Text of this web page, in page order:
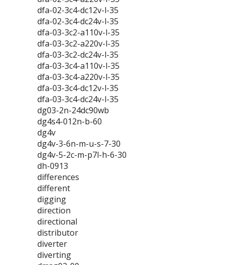
dfa-02-3c4-dc12v-l-35
dfa-02-3c4-dc24v-l-35
dfa-03-3c2-a110v-l-35
dfa-03-3c2-a220v-l-35
dfa-03-3c2-dc24v-l-35
dfa-03-3c4-a110v-l-35
dfa-03-3c4-a220v-l-35
dfa-03-3c4-dc12v-l-35
dfa-03-3c4-dc24v-l-35
dg03-2n-24dc90wb
dg4s4-012n-b-60
dg4v
dg4v-3-6n-m-u-s-7-30
dg4v-5-2c-m-p7l-h-6-30
dh-0913
differences
different
digging
direction
directional
distributor
diverter
diverting